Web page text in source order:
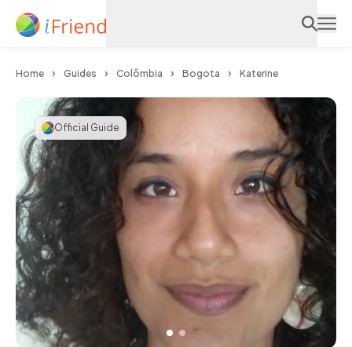
Home Guides Colômbia Bogota Katerine
Official Guide